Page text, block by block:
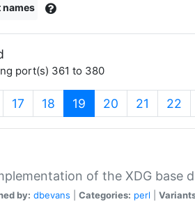
names
port(s) 361 to 380
17 18 19 (current)
20 21 22
of the XDG base
by: dbevans Categories: perl